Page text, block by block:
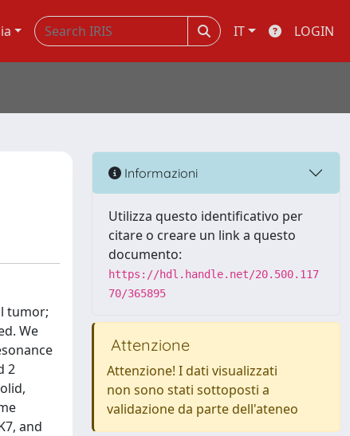
IT LOGIN
tumor;
We
2
and
Informazioni
Utilizza questo identificativo per
citare o creare un link a questo
documento:
https://hdl.handle.net/20.500.117
70/365895
Attenzione
Attenzione! I dati visualizzati
non sono stati sottoposti a
validazione da parte dell'ateneo